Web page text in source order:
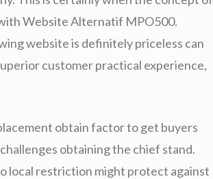
Website Alternatif MPO500.
website is definitely priceless can
customer practical experience,
obtain factor to get buyers
obtaining the chief stand.
local restriction might protect against